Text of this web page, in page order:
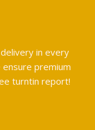
in every
premium
turntin report!